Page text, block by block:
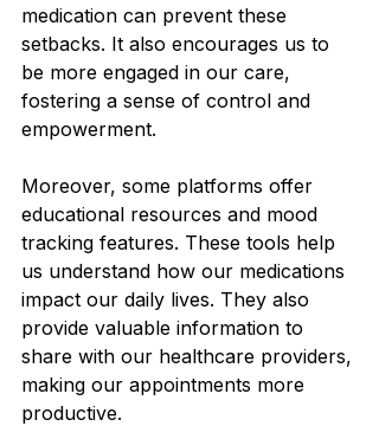
medication can prevent these
setbacks. It also encourages us to
be more engaged in our care,
fostering a sense of control and
empowerment.
Moreover, some platforms offer
educational resources and mood
tracking features. These tools help
us understand how our medications
impact our daily lives. They also
provide valuable information to
share with our healthcare providers,
making our appointments more
productive.